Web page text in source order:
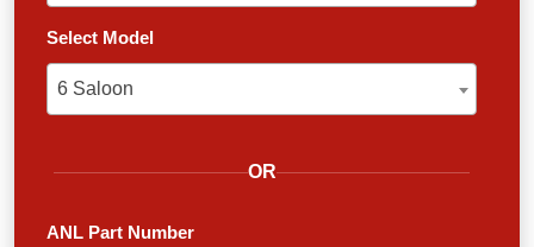
Select Model
6 Saloon
6 Saloon
OR
ANL Part Number